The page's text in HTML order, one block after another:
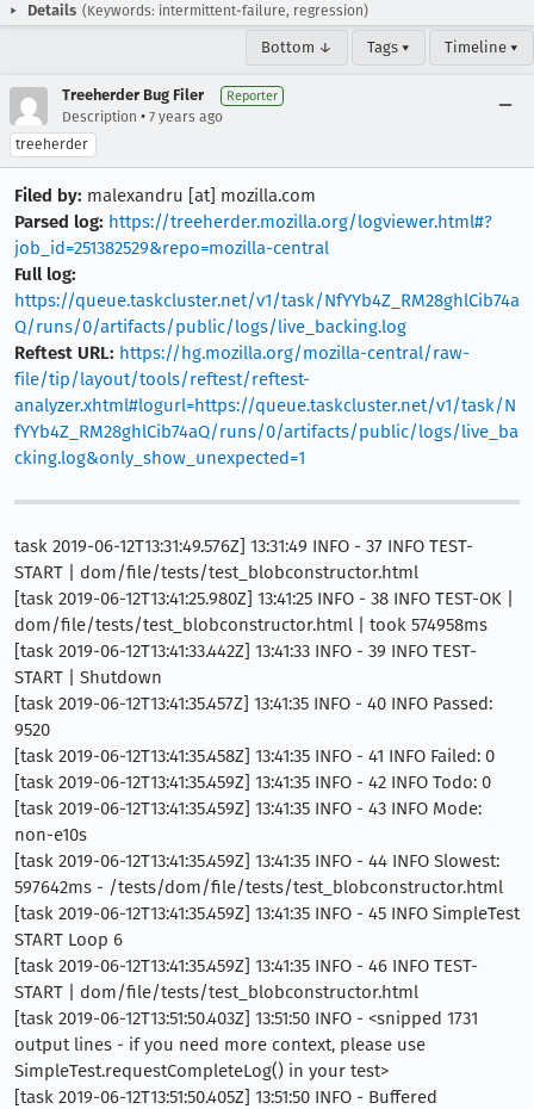
Details (Keywords: intermittent-failure, regression)
Bottom ↓ Tags ▾ Timeline ▾
Treeherder Bug Filer Reporter
Description • 7 years ago
treeherder
Filed by: malexandru [at] mozilla.com
Parsed log: https://treeherder.mozilla.org/logviewer.html#?
job_id=251382529&repo=mozilla-central
Full log:
https://queue.taskcluster.net/v1/task/NfYYb4Z_RM28ghlCib74a
Q/runs/0/artifacts/public/logs/live_backing.log
Reftest URL: https://hg.mozilla.org/mozilla-central/raw-
file/tip/layout/tools/reftest/reftest-
analyzer.xhtml#logurl=https://queue.taskcluster.net/v1/task/N
fYYb4Z_RM28ghlCib74aQ/runs/0/artifacts/public/logs/live_ba
cking.log&only_show_unexpected=1
task 2019-06-12T13:31:49.576Z] 13:31:49 INFO - 37 INFO TEST-
START | dom/file/tests/test_blobconstructor.html
[task 2019-06-12T13:41:25.980Z] 13:41:25 INFO - 38 INFO TEST-OK |
dom/file/tests/test_blobconstructor.html | took 574958ms
[task 2019-06-12T13:41:33.442Z] 13:41:33 INFO - 39 INFO TEST-
START | Shutdown
[task 2019-06-12T13:41:35.457Z] 13:41:35 INFO - 40 INFO Passed:
9520
[task 2019-06-12T13:41:35.458Z] 13:41:35 INFO - 41 INFO Failed: 0
[task 2019-06-12T13:41:35.459Z] 13:41:35 INFO - 42 INFO Todo: 0
[task 2019-06-12T13:41:35.459Z] 13:41:35 INFO - 43 INFO Mode:
non-e10s
[task 2019-06-12T13:41:35.459Z] 13:41:35 INFO - 44 INFO Slowest:
597642ms - /tests/dom/file/tests/test_blobconstructor.html
[task 2019-06-12T13:41:35.459Z] 13:41:35 INFO - 45 INFO SimpleTest
START Loop 6
[task 2019-06-12T13:41:35.459Z] 13:41:35 INFO - 46 INFO TEST-
START | dom/file/tests/test_blobconstructor.html
[task 2019-06-12T13:51:50.403Z] 13:51:50 INFO - <snipped 1731
output lines - if you need more context, please use
SimpleTest.requestCompleteLog() in your test>
[task 2019-06-12T13:51:50.405Z] 13:51:50 INFO - Buffered